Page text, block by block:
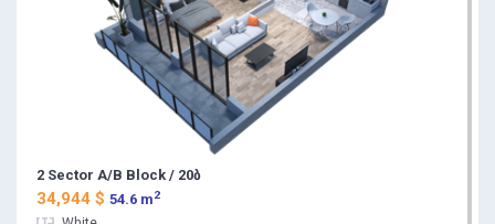
2 Sector A/B Block / 20ბ
34,944 $ 54.6 m 2